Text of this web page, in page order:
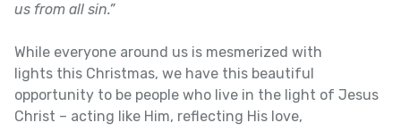
us from all sin.”
While everyone around us is mesmerized with
lights this Christmas, we have this beautiful
opportunity to be people who live in the light of Jesus
Christ – acting like Him, reflecting His love,